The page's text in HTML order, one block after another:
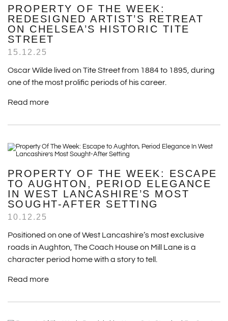
PROPERTY OF THE WEEK:
REDESIGNED ARTIST’S RETREAT
ON CHELSEA’S HISTORIC TITE
STREET
15.12.25
Oscar Wilde lived on Tite Street from 1884 to 1895, during
one of the most prolific periods of his career.
Read more
PROPERTY OF THE WEEK: ESCAPE
TO AUGHTON, PERIOD ELEGANCE
IN WEST LANCASHIRE’S MOST
SOUGHT-AFTER SETTING
10.12.25
Positioned on one of West Lancashire’s most exclusive
roads in Aughton, The Coach House on Mill Lane is a
character period home with a story to tell.
Read more